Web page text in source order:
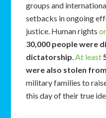
groups and
setbacks in ongoing
justice. Human rights
30,000 people were
dictatorship.At least
were also stolen
military families to
this day of their true